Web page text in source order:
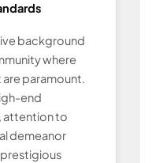
background
where
are paramount.
end
attention to
demeanor